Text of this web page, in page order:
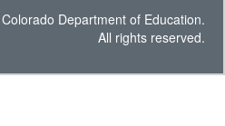
Department of Education.
All rights reserved.